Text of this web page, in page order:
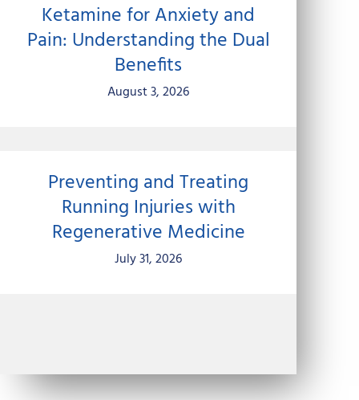
Ketamine for Anxiety and
Pain: Understanding the Dual
Benefits
August 3, 2026
Preventing and Treating
Running Injuries with
Regenerative Medicine
July 31, 2026